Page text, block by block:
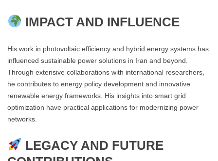
IMPACT AND INFLUENCE
His work in photovoltaic efficiency and hybrid energy systems has
influenced sustainable power solutions in Iran and beyond.
Through extensive collaborations with international researchers,
he contributes to energy policy development and innovative
renewable energy frameworks. His insights into smart grid
optimization have practical applications for modernizing power
networks​.
LEGACY AND FUTURE